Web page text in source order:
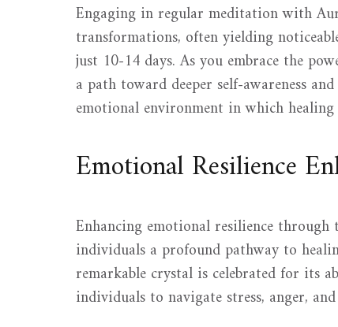
Engaging in regular meditation with
transformations, often yielding
just 10-14 days. As you embrace the
a path toward deeper self-awareness
emotional environment in which
Emotional Resilience
Enhancing emotional resilience
individuals a profound pathway to
remarkable crystal is celebrated for its
individuals to navigate stress, anger,